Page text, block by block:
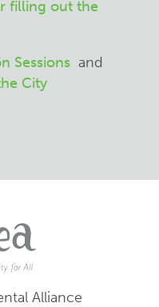
filling out the
Sessions and
City
Alliance